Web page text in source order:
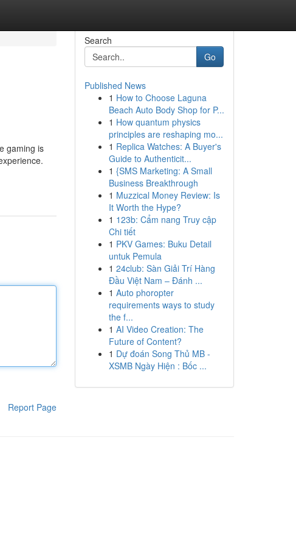
gaming is
Report Page
Search
Go
Published News
1 How to Choose Laguna
Beach Auto Body Shop for P...
1 How quantum physics
principles are reshaping mo...
1 Replica Watches: A Buyer's
Guide to Authenticit...
1 {SMS Marketing: A Small
Business Breakthrough
1 Muzzical Money Review: Is
It Worth the Hype?
1 123b: Cẩm nang Truy cập
Chi tiết
1 PKV Games: Buku Detail
untuk Pemula
1 24club: Sàn Giải Trí Hàng
Đầu Việt Nam – Đánh ...
1 Auto phoropter
requirements ways to study
the f...
1 AI Video Creation: The
Future of Content?
1 Dự đoán Song Thủ MB -
XSMB Ngày Hiện : Bốc ...